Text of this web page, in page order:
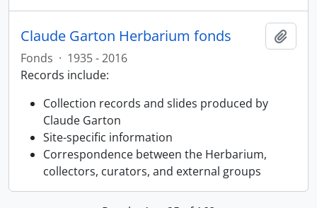
Claude Garton Herbarium fonds
Fonds · 1935 - 2016
Records include:
Collection records and slides produced by
Claude Garton
Site-specific information
Correspondence between the Herbarium,
collectors, curators, and external groups